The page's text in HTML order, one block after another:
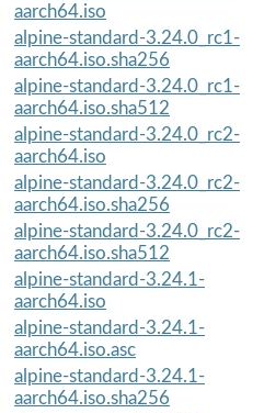
aarch64.iso
alpine-standard-3.24.0_rc1-
aarch64.iso.sha256
alpine-standard-3.24.0_rc1-
aarch64.iso.sha512
alpine-standard-3.24.0_rc2-
aarch64.iso
alpine-standard-3.24.0_rc2-
aarch64.iso.sha256
alpine-standard-3.24.0_rc2-
aarch64.iso.sha512
alpine-standard-3.24.1-
aarch64.iso
alpine-standard-3.24.1-
aarch64.iso.asc
alpine-standard-3.24.1-
aarch64.iso.sha256